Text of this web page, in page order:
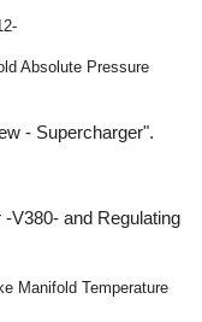
Absolute Pressure
- Supercharger".
V380- and Regulating
Manifold Temperature